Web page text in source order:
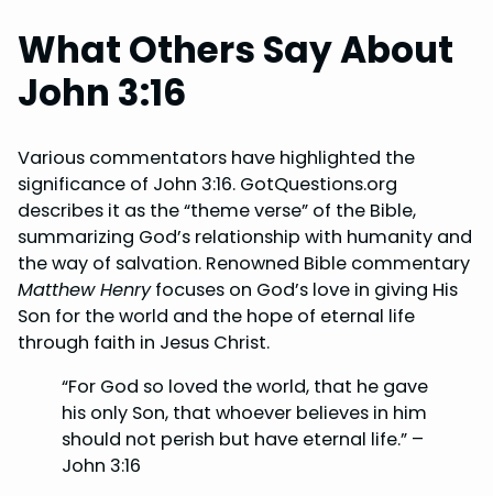
What Others Say About
John 3:16
Various commentators have highlighted the
significance of John 3:16. GotQuestions.org
describes it as the “theme verse” of the Bible,
summarizing God’s relationship with humanity and
the way of salvation. Renowned Bible commentary
Matthew Henryfocuses on God’s love in giving His
Son for the world and the hope of eternal life
through faith in Jesus Christ.
“For God so loved the world, that he gave
his only Son, that whoever believes in him
should not perish but have eternal life.” –
John 3:16